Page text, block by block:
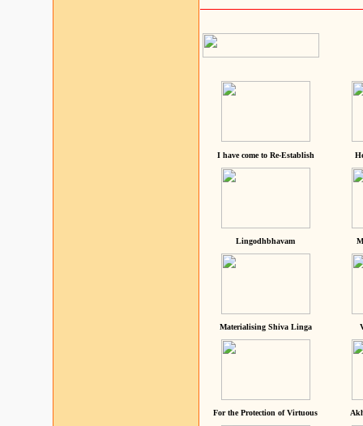
I have come to Re-Establish
Lingodhbhavam
Materialising Shiva Linga
For the Protection of Virtuous